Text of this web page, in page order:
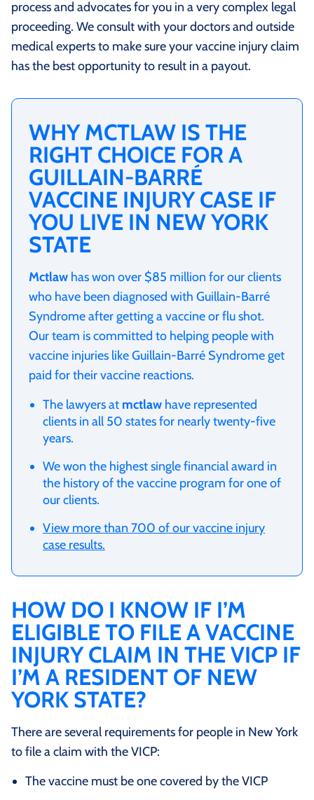
process and advocates for you in a very complex legal
proceeding. We consult with your doctors and outside
medical experts to make sure your vaccine injury claim
has the best opportunity to result in a payout.
WHY MCTLAW IS THE
RIGHT CHOICE FOR A
GUILLAIN-BARRÉ
VACCINE INJURY CASE IF
YOU LIVE IN NEW YORK
STATE
Mctlaw has won over $85 million for our clients
who have been diagnosed with Guillain-Barré
Syndrome after getting a vaccine or flu shot.
Our team is committed to helping people with
vaccine injuries like Guillain-Barré Syndrome get
paid for their vaccine reactions.
The lawyers at mctlaw have represented
clients in all 50 states for nearly twenty-five
years.
We won the highest single financial award in
the history of the vaccine program for one of
our clients.
View more than 700 of our vaccine injury
case results.
HOW DO I KNOW IF I’M
ELIGIBLE TO FILE A VACCINE
INJURY CLAIM IN THE VICP IF
I’M A RESIDENT OF NEW
YORK STATE?
There are several requirements for people in New York
to file a claim with the VICP:
The vaccine must be one covered by the VICP